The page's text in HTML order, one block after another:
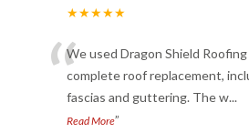
★★★★★
“We used Dragon Shield Roofing
complete roof replacement,
fascias and guttering. The w...
Read More”